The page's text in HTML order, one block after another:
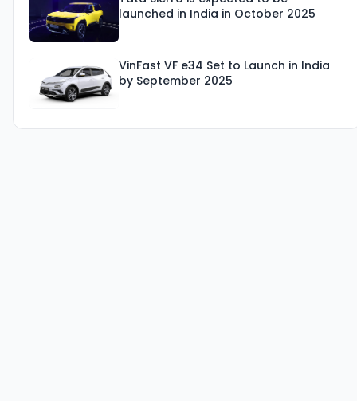
launched in India in October 2025
VinFast VF e34 Set to Launch in India
by September 2025